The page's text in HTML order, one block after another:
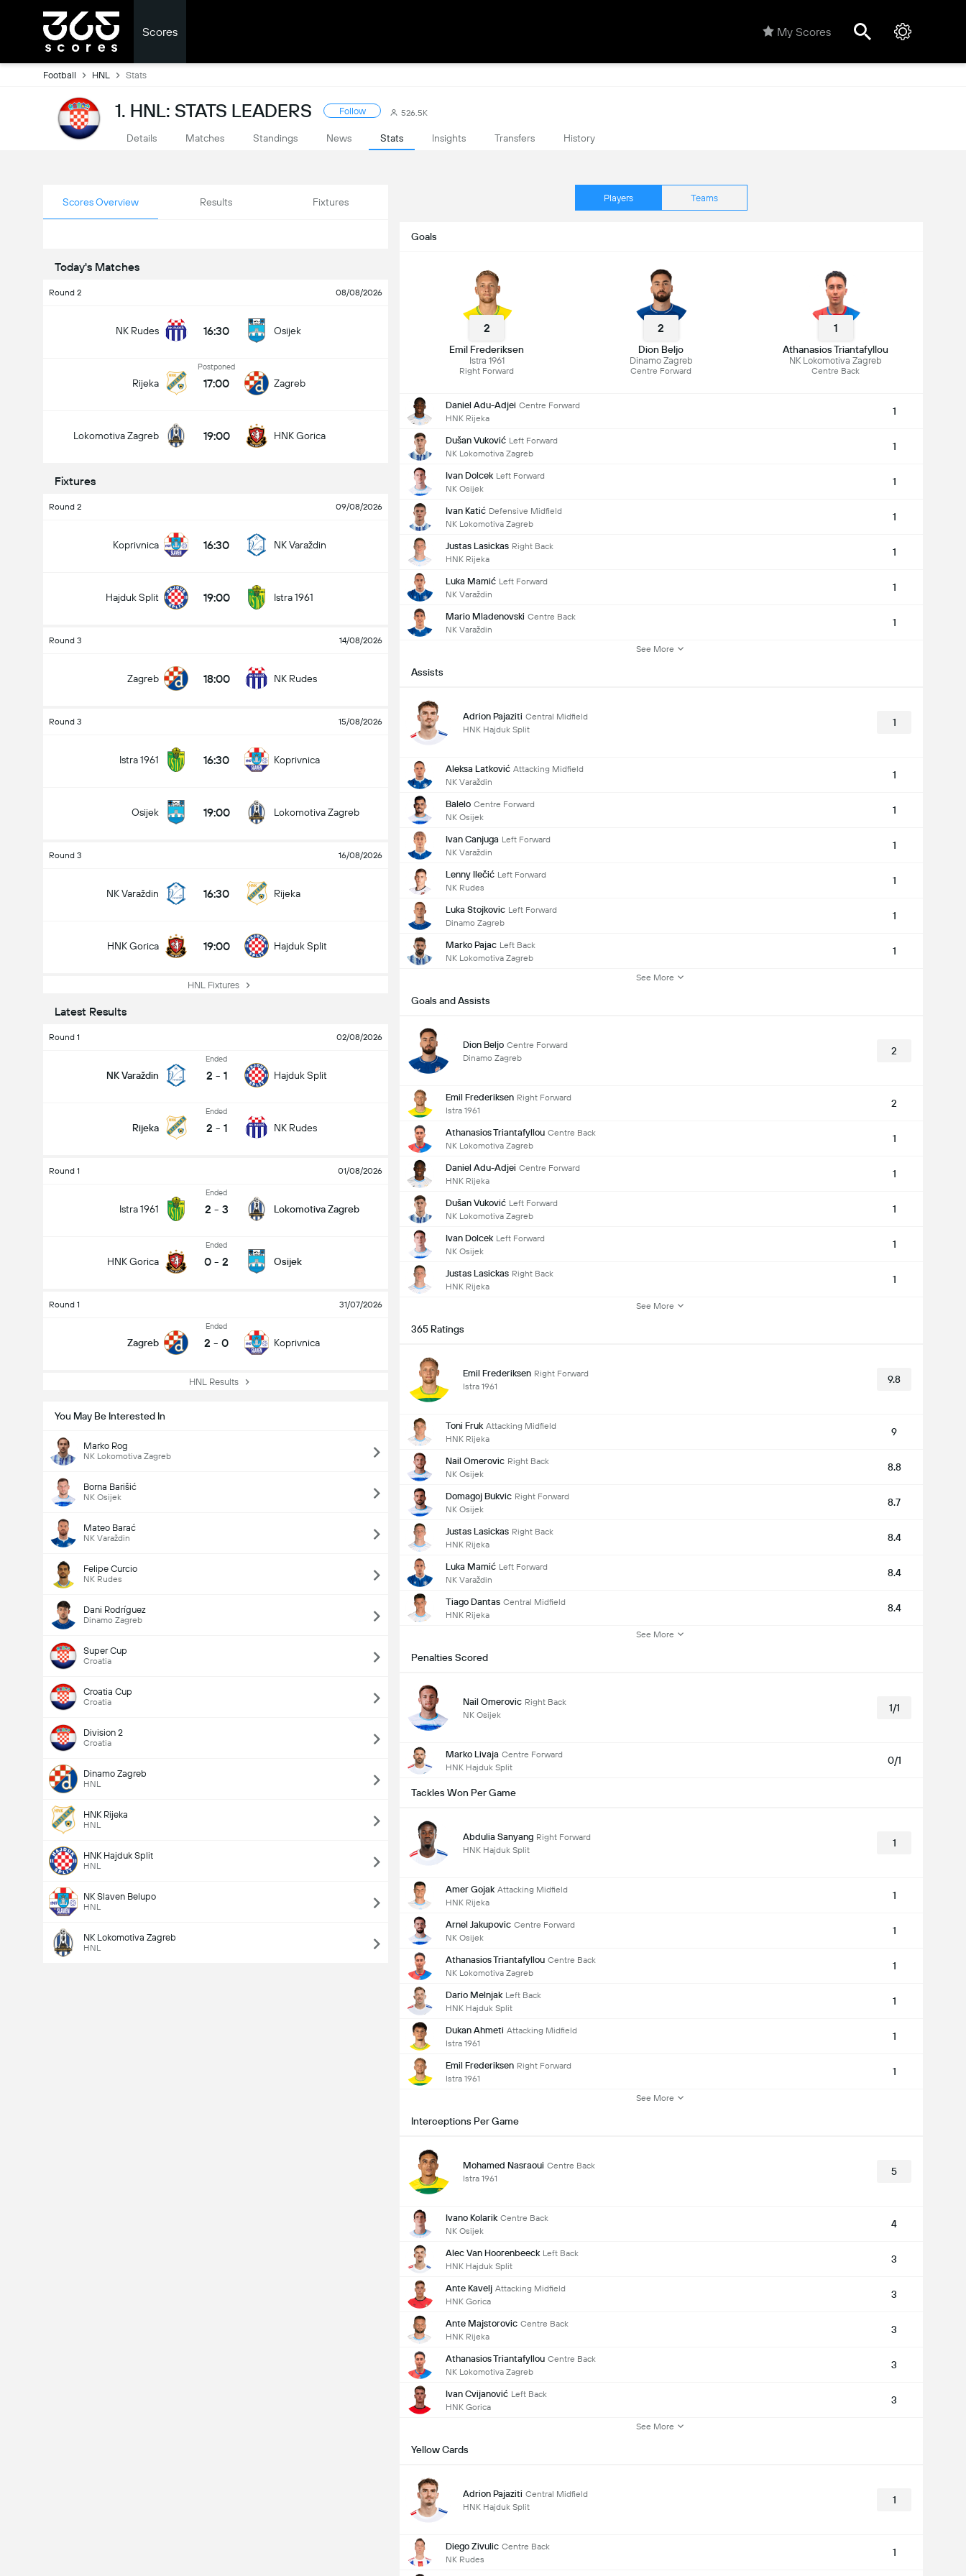
Scores My Scores
Football HNL Stats
1. HNL: STATS LEADERS Follow 526.5K
Details Matches Standings News Stats Insights Transfers History
Scores Overview Results Fixtures
Today's Matches
Round 2 08/08/2026
NK Rudes 16:30 Osijek
Rijeka
Postponed
17:00 Zagreb
Lokomotiva Zagreb 19:00 HNK Gorica
Fixtures
Round 2 09/08/2026
Koprivnica 16:30 NK Varaždin
Hajduk Split 19:00 Istra 1961
Round 3 14/08/2026
Zagreb 18:00 NK Rudes
Round 3 15/08/2026
Istra 1961 16:30 Koprivnica
Osijek 19:00 Lokomotiva Zagreb
Round 3 16/08/2026
NK Varaždin 16:30 Rijeka
HNK Gorica 19:00 Hajduk Split
HNL Fixtures
Latest Results
Round 1 02/08/2026
NK Varaždin
Ended
2 - 1 Hajduk Split
Rijeka
Ended
2 - 1 NK Rudes
Round 1 01/08/2026
Istra 1961
Ended
2 - 3 Lokomotiva Zagreb
HNK Gorica
Ended
0 - 2 Osijek
Round 1 31/07/2026
Zagreb
Ended
2 - 0 Koprivnica
HNL Results
You May Be Interested In
Marko Rog
NK Lokomotiva Zagreb
Borna Barišić
NK Osijek
Mateo Barać
NK Varaždin
Felipe Curcio
NK Rudes
Dani Rodríguez
Dinamo Zagreb
Super Cup
Croatia
Croatia Cup
Croatia
Division 2
Croatia
Dinamo Zagreb
HNL
HNK Rijeka
HNL
HNK Hajduk Split
HNL
NK Slaven Belupo
HNL
NK Lokomotiva Zagreb
HNL
Players Teams
Goals
2
Emil Frederiksen
Istra 1961
Right Forward
2
Dion Beljo
Dinamo Zagreb
Centre Forward
1
Athanasios Triantafyllou
NK Lokomotiva Zagreb
Centre Back
Daniel Adu-Adjei Centre Forward
HNK Rijeka
1
Dušan Vuković Left Forward
NK Lokomotiva Zagreb
1
Ivan Dolcek Left Forward
NK Osijek
1
Ivan Katić Defensive Midfield
NK Lokomotiva Zagreb
1
Justas Lasickas Right Back
HNK Rijeka
1
Luka Mamić Left Forward
NK Varaždin
1
Mario Mladenovski Centre Back
NK Varaždin
1
See More
Assists
Adrion Pajaziti Central Midfield
HNK Hajduk Split
1
Aleksa Latković Attacking Midfield
NK Varaždin
1
Balelo Centre Forward
NK Osijek
1
Ivan Canjuga Left Forward
NK Varaždin
1
Lenny Ilečić Left Forward
NK Rudes
1
Luka Stojkovic Left Forward
Dinamo Zagreb
1
Marko Pajac Left Back
NK Lokomotiva Zagreb
1
See More
Goals and Assists
Dion Beljo Centre Forward
Dinamo Zagreb
2
Emil Frederiksen Right Forward
Istra 1961
2
Athanasios Triantafyllou Centre Back
NK Lokomotiva Zagreb
1
Daniel Adu-Adjei Centre Forward
HNK Rijeka
1
Dušan Vuković Left Forward
NK Lokomotiva Zagreb
1
Ivan Dolcek Left Forward
NK Osijek
1
Justas Lasickas Right Back
HNK Rijeka
1
See More
365 Ratings
Emil Frederiksen Right Forward
Istra 1961
9.8
Toni Fruk Attacking Midfield
HNK Rijeka
9
Nail Omerovic Right Back
NK Osijek
8.8
Domagoj Bukvic Right Forward
NK Osijek
8.7
Justas Lasickas Right Back
HNK Rijeka
8.4
Luka Mamić Left Forward
NK Varaždin
8.4
Tiago Dantas Central Midfield
HNK Rijeka
8.4
See More
Penalties Scored
Nail Omerovic Right Back
NK Osijek
1/1
Marko Livaja Centre Forward
HNK Hajduk Split
0/1
Tackles Won Per Game
Abdulia Sanyang Right Forward
HNK Hajduk Split
1
Amer Gojak Attacking Midfield
HNK Rijeka
1
Arnel Jakupovic Centre Forward
NK Osijek
1
Athanasios Triantafyllou Centre Back
NK Lokomotiva Zagreb
1
Dario Melnjak Left Back
HNK Hajduk Split
1
Dukan Ahmeti Attacking Midfield
Istra 1961
1
Emil Frederiksen Right Forward
Istra 1961
1
See More
Interceptions Per Game
Mohamed Nasraoui Centre Back
Istra 1961
5
Ivano Kolarik Centre Back
NK Osijek
4
Alec Van Hoorenbeeck Left Back
HNK Hajduk Split
3
Ante Kavelj Attacking Midfield
HNK Gorica
3
Ante Majstorovic Centre Back
HNK Rijeka
3
Athanasios Triantafyllou Centre Back
NK Lokomotiva Zagreb
3
Ivan Cvijanović Left Back
HNK Gorica
3
See More
Yellow Cards
Adrion Pajaziti Central Midfield
HNK Hajduk Split
1
Diego Zivulic Centre Back
NK Rudes
1